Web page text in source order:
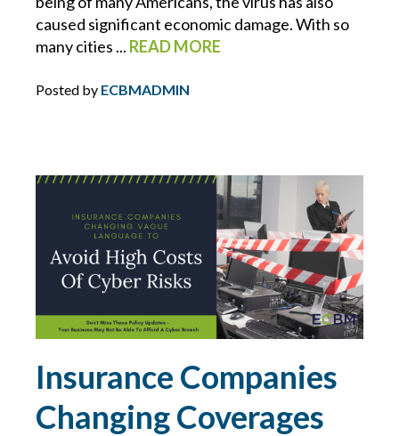
MATTHEW MULLEN
NEW YORK
NIST
NON-PROFITS
caused significant economic damage. With so
many cities ... READ MORE
Posted by ECBMADMIN
Insurance Companies
Changing Coverages